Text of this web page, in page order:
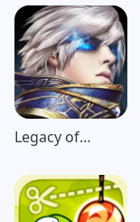
Legacy of
FuriousWings